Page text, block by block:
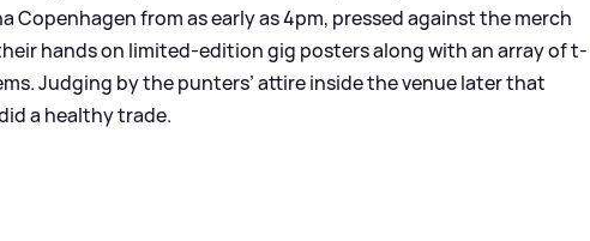
Copenhagen from as early as 4pm, pressed against the merch
hands on limited-edition gig posters along with an array of t-
Judging by the punters’ attire inside the venue later that
a healthy trade.